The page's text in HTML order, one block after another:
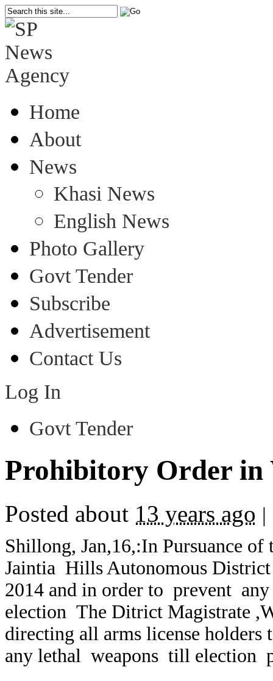
Home
About
News
Khasi News
English News
Photo Gallery
Govt Tender
Subscribe
Advertisement
Contact Us
Log In
Govt Tender
Prohibitory Order in
Posted about 13 years ago |
Shillong, Jan,16,:In Pursuance
Jaintia Hills Autonomous
2014 and in order to prevent
election The Ditrict Magistrate
directing all arms license holders
any lethal weapons till election